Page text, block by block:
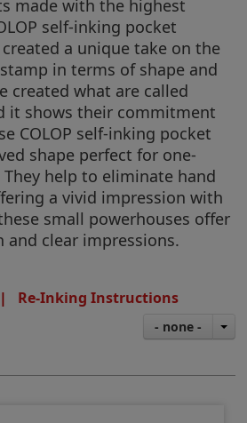
made with the highest
self-inking pocket
a unique take on the
in terms of shape and
created what are called
it shows their commitment
COLOP self-inking pocket
shape perfect for one-
help to eliminate hand
a vivid impression with
small powerhouses offer
and clear impressions.
Re-Inking Instructions
- none -